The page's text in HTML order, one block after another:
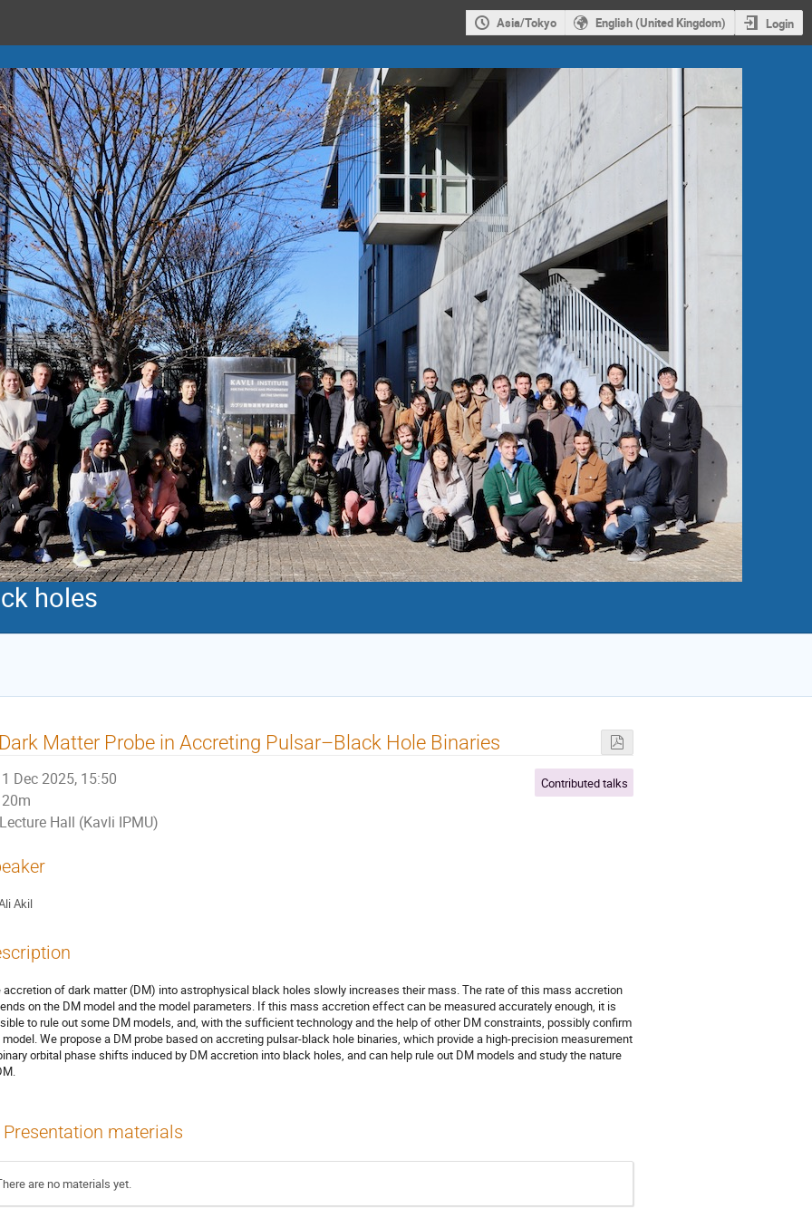
Asia/Tokyo English (United Kingdom) Login
holes
Matter Probe in Accreting Pulsar–Black Hole Binaries
1 Dec 2025, 15:50
20m
Lecture Hall (Kavli IPMU)
Contributed talks
Akil
accretion of dark matter (DM) into astrophysical black holes slowly increases their mass. The rate of this mass accretion
on the DM model and the model parameters. If this mass accretion effect can be measured accurately enough, it is
to rule out some DM models, and, with the sufficient technology and the help of other DM constraints, possibly confirm
model. We propose a DM probe based on accreting pulsar-black hole binaries, which provide a high-precision measurement
orbital phase shifts induced by DM accretion into black holes, and can help rule out DM models and study the nature
Presentation materials
are no materials yet.